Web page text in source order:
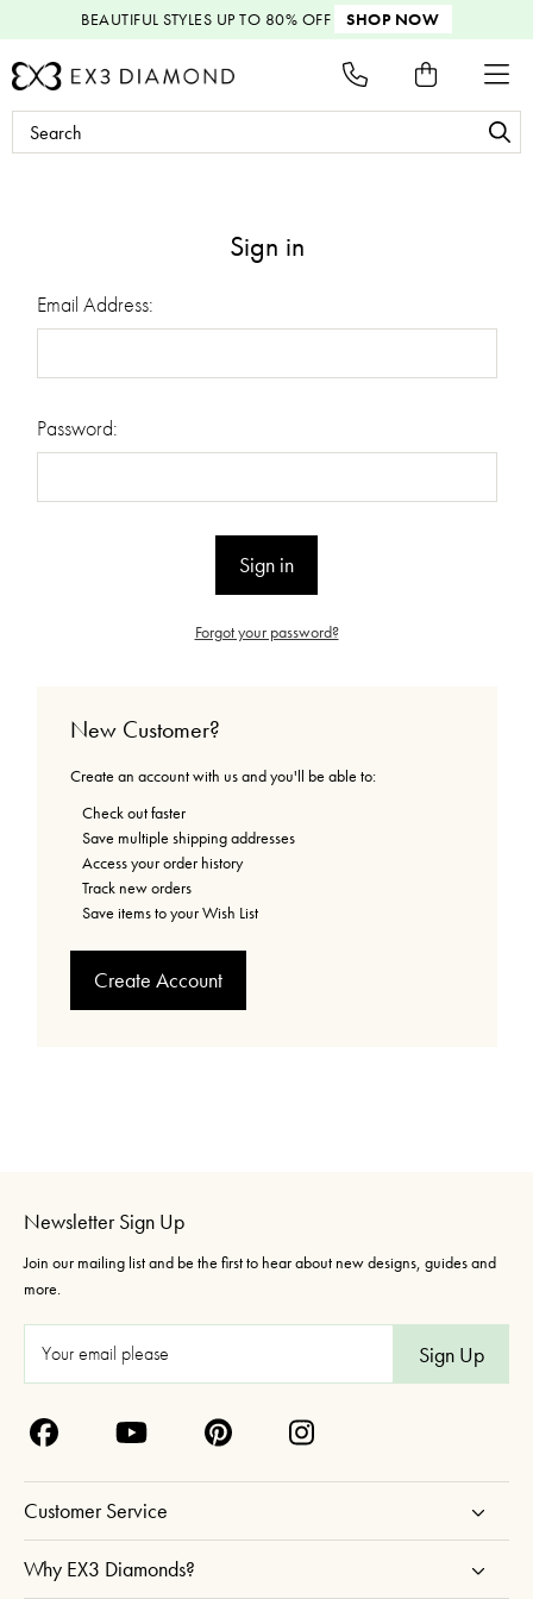
BEAUTIFUL STYLES UP TO 80% OFF SHOP NOW
Search
Keyword:
Sign in
Email Address:
Password:
Forgot your password?
New Customer?
Create an account with us and you'll be able to:
Check out faster
Save multiple shipping addresses
Access your order history
Track new orders
Save items to your Wish List
Create Account
Newsletter Sign Up
Join our mailing list and be the first to hear about new designs, guides and
more.
A
d
d
Customer Service
Why EX3 Diamonds?